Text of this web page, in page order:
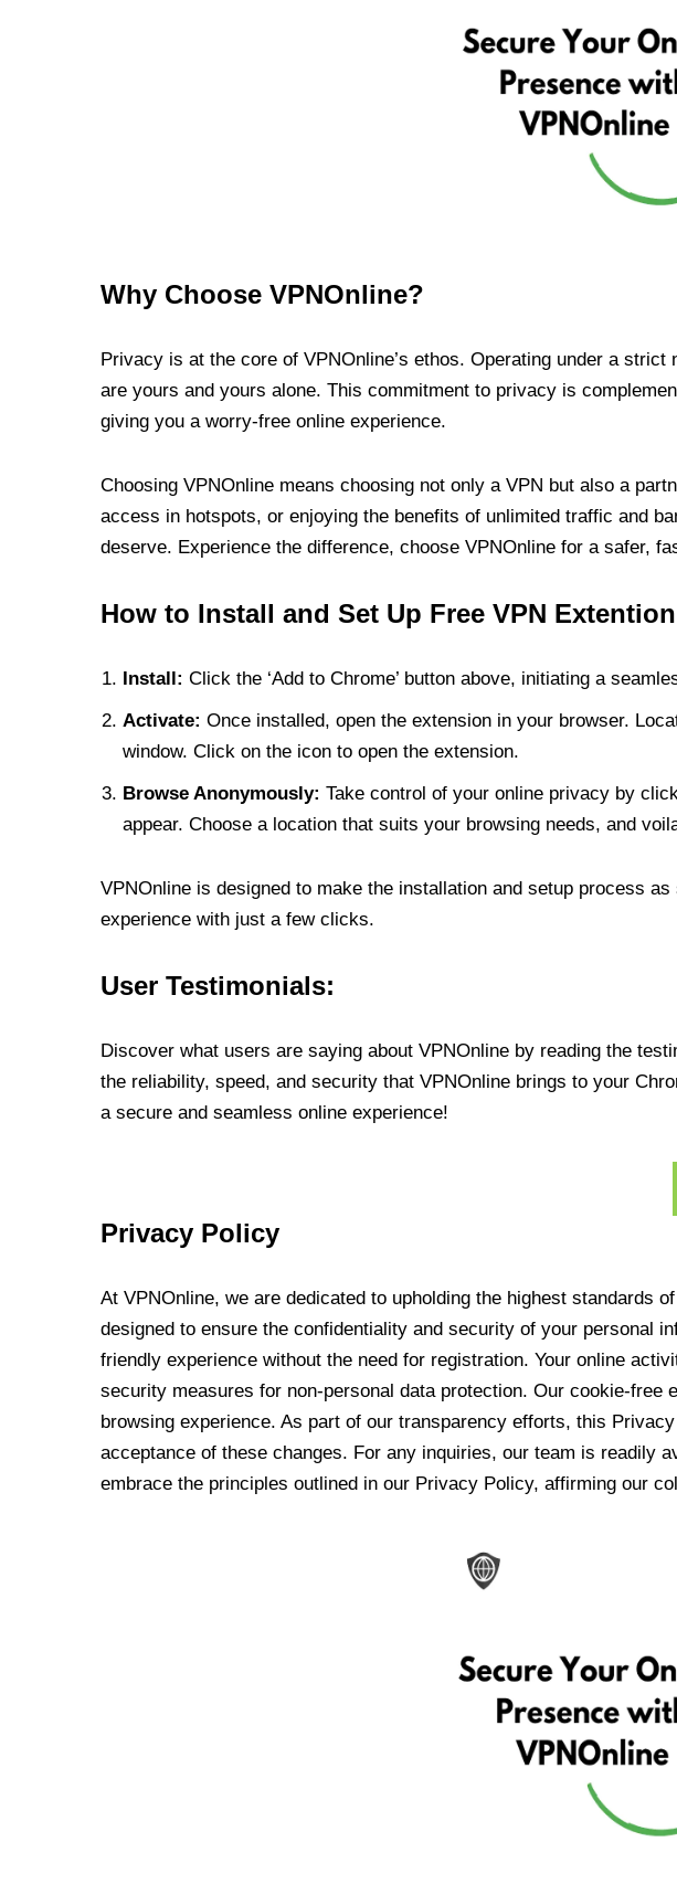
Why Choose VPNOnline?
Privacy is at the core of VPNOnline’s ethos. Operating under a
are yours and yours alone. This commitment to privacy is
giving you a worry-free online experience.
Choosing VPNOnline means choosing not only a VPN but also a
access in hotspots, or enjoying the benefits of unlimited traffic and
deserve. Experience the difference, choose VPNOnline for a safer,
How to Install and Set Up Free VPN
Install: Click the ‘Add to Chrome’ button above, initiating a
Activate: Once installed, open the extension in your browser.
window. Click on the icon to open the extension.
Browse Anonymously: Take control of your online privacy by
appear. Choose a location that suits your browsing needs, and
VPNOnline is designed to make the installation and setup process
experience with just a few clicks.
User Testimonials:
Discover what users are saying about VPNOnline by reading the
the reliability, speed, and security that VPNOnline brings to your
a secure and seamless online experience!
Privacy Policy
At VPNOnline, we are dedicated to upholding the highest standards
designed to ensure the confidentiality and security of your personal
friendly experience without the need for registration. Your online
security measures for non-personal data protection. Our cookie-
browsing experience. As part of our transparency efforts, this
acceptance of these changes. For any inquiries, our team is readily
embrace the principles outlined in our Privacy Policy, affirming our